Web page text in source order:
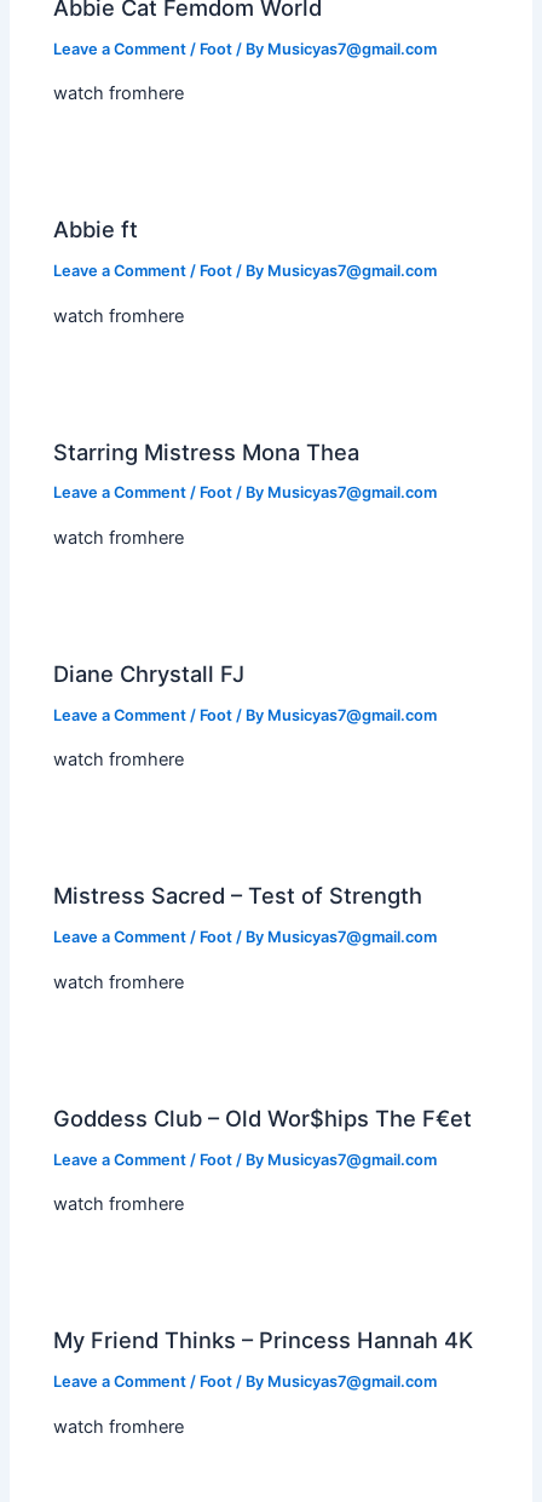
Abbie Cat Femdom World
Leave a Comment / Foot / By Musicyas7@gmail.com
watch fromhere
Abbie ft
Leave a Comment / Foot / By Musicyas7@gmail.com
watch fromhere
Starring Mistress Mona Thea
Leave a Comment / Foot / By Musicyas7@gmail.com
watch fromhere
Diane Chrystall FJ
Leave a Comment / Foot / By Musicyas7@gmail.com
watch fromhere
Mistress Sacred – Test of Strength
Leave a Comment / Foot / By Musicyas7@gmail.com
watch fromhere
Goddess Club – Old Wor$hips The F€et
Leave a Comment / Foot / By Musicyas7@gmail.com
watch fromhere
My Friend Thinks – Princess Hannah 4K
Leave a Comment / Foot / By Musicyas7@gmail.com
watch fromhere